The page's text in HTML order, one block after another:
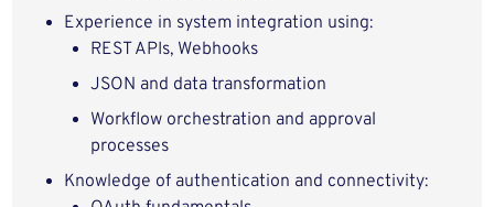
Experience in system integration using:
REST APIs, Webhooks
JSON and data transformation
Workflow orchestration and approval
processes
Knowledge of authentication and connectivity: